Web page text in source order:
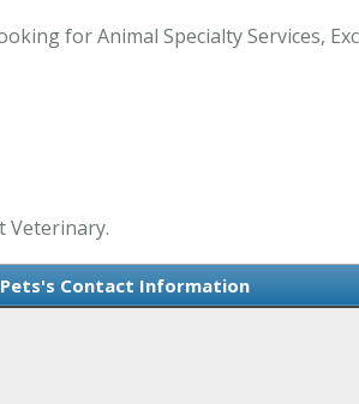
for Animal Specialty Services,
Veterinary.
Pets's Contact Information